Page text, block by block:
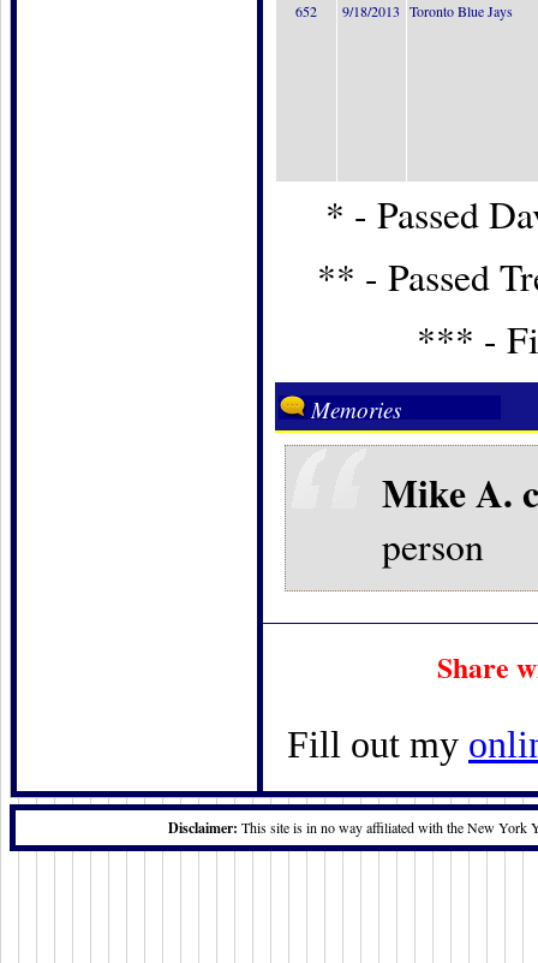
652 9/18/2013 Toronto Blue Jays
* - Passed
** - Passed
*** -
Memories
Mike A.
person
Share
Fill out my
Disclaimer: This site is in no way affiliated with the New York